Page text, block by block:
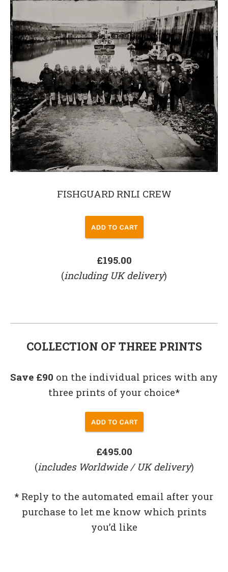
FISHGUARD RNLI CREW
£195.00
(including UK delivery)
COLLECTION OF THREE PRINTS
Save £90 on the individual prices with any
three prints of your choice*
£495.00
(includes Worldwide / UK delivery)
* Reply to the automated email after your
purchase to let me know which prints
you’d like